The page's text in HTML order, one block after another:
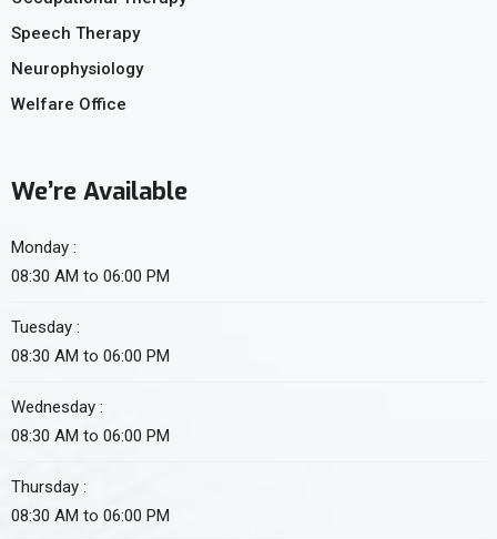
Speech Therapy
Neurophysiology
Welfare Office
We’re Available
Monday :
08:30 AM to 06:00 PM
Tuesday :
08:30 AM to 06:00 PM
Wednesday :
08:30 AM to 06:00 PM
Thursday :
08:30 AM to 06:00 PM